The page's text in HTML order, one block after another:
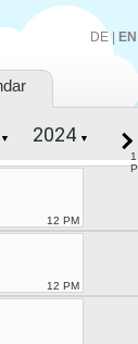
DE| EN
▼ ▼
1
12 PM
12 PM